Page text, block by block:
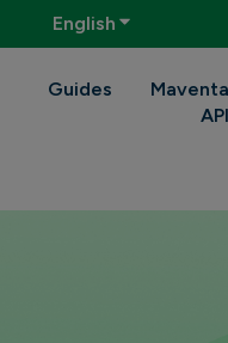
English Show
Guides
Maventa
API